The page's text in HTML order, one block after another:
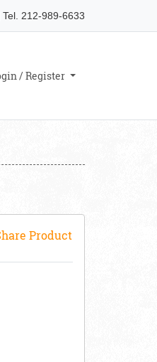
Tel. 212-989-6633
/ Register
/ Register
Product